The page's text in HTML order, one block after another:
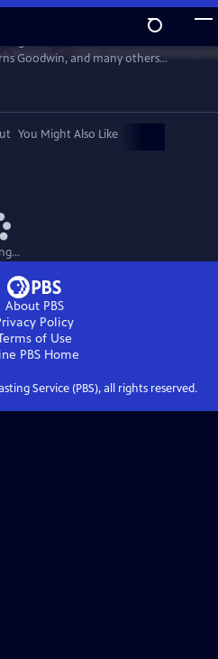
Preview
Goodwin, and many others
enabling a rare insight into the
how history gets made.
You Might Also Like
About PBS
Policy
of Use
PBS Home
Service (PBS), all rights reserved.